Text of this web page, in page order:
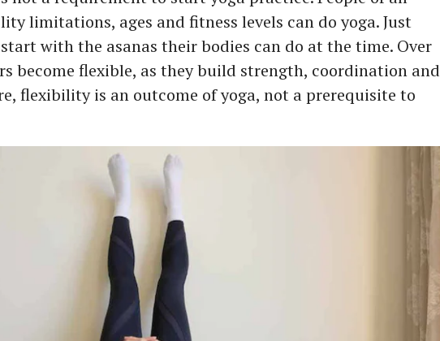
limitations, ages and fitness levels can do yoga. Just
with the asanas their bodies can do at the time. Over
become flexible, as they build strength, coordination and
flexibility is an outcome of yoga, not a prerequisite to